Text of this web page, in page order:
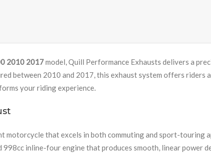
2010 2017model, Quill Performance Exhausts delivers a
between 2010 and 2017, this exhaust system offers riders
your riding experience.
motorcycle that excels in both commuting and sport-touring
inline-four engine that produces smooth, linear power